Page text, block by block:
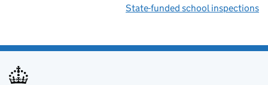
State-funded school inspections